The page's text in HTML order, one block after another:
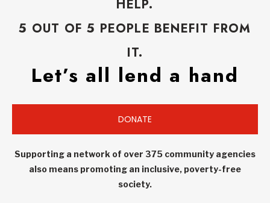
HELP.
5 OUT OF 5 PEOPLE BENEFIT FROM
IT.
Let’s all lend a hand
DONATE
Supporting a network of over 375 community agencies
also means promoting an inclusive, poverty-free
society.